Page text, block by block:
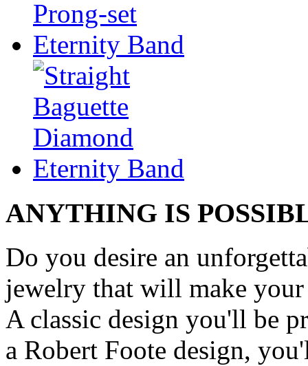
ANYTHING IS
Do you desire an
jewelry that will make your
A classic design you'll be
a Robert Foote design,